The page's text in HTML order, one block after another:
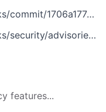
GHSA-qc2q-qhf3-235m
features...